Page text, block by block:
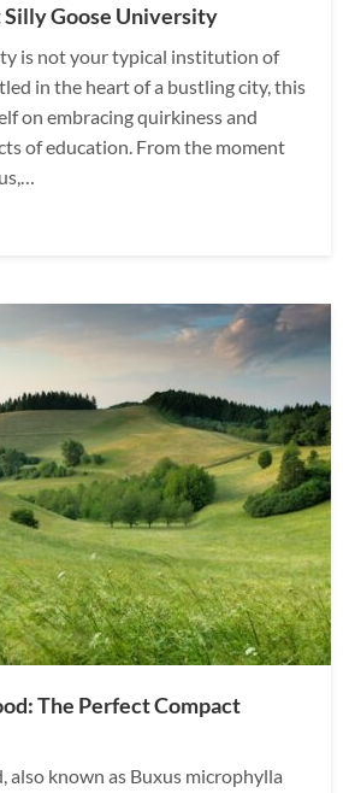
Silly Goose University
is not your typical institution of
in the heart of a bustling city, this
on embracing quirkiness and
of education. From the moment
The Perfect Compact
also known as Buxus microphylla